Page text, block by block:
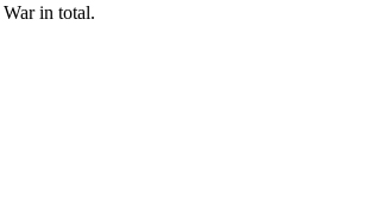
in total.